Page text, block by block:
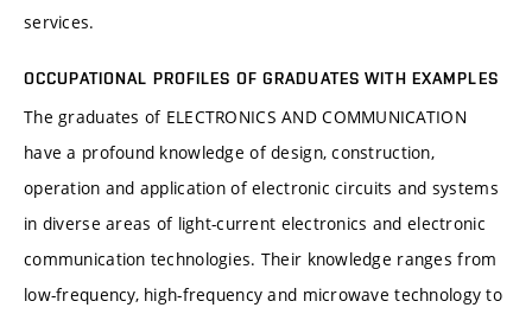
services.
OCCUPATIONAL PROFILES OF GRADUATES WITH EXAMPLES
The graduates of ELECTRONICS AND COMMUNICATION
have a profound knowledge of design, construction,
operation and application of electronic circuits and systems
in diverse areas of light-current electronics and electronic
communication technologies. Their knowledge ranges from
low-frequency, high-frequency and microwave technology to